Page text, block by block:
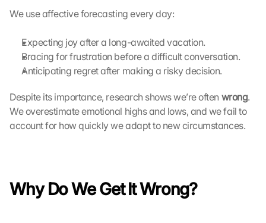
We use affective forecasting every day:
Expecting joy after a long-awaited vacation.
Bracing for frustration before a difficult conversation.
Anticipating regret after making a risky decision.
Despite its importance, research shows we’re often wrong.
We overestimate emotional highs and lows, and we fail to
account for how quickly we adapt to new circumstances.
Why Do We Get It Wrong?
a
e
n
:
u
c
h
k